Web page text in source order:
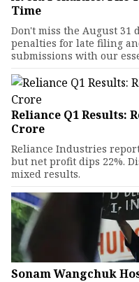
Time
Don't miss the August
penalties for late filing
submissions with our
Reliance Q1 Results:
Crore
Reliance Industries
but net profit dips 22%.
mixed results.
Sonam Wangchuk